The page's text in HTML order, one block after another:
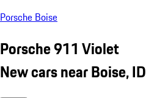
Porsche Boise
Porsche 911 Violet
New cars near Boise, ID